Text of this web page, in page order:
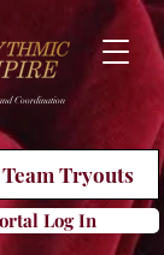
Coordination
Tryouts
Log In